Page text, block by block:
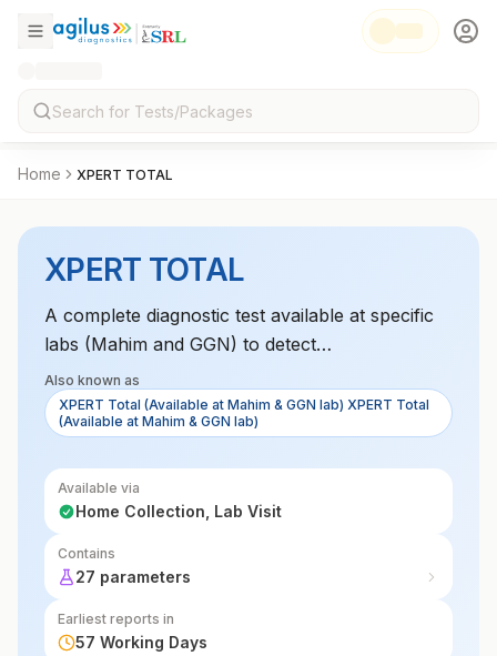
Home XPERT TOTAL
XPERT TOTAL
A complete diagnostic test available at specific
labs (Mahim and GGN) to detect
Mycobacterium tuberculosis in a variety of
samples with resistance profiling.
Also known as
XPERT Total (Available at Mahim & GGN lab) XPERT Total
(Available at Mahim & GGN lab)
Available via
Home Collection, Lab Visit
Contains
27 parameters
Earliest reports in
57 Working Days